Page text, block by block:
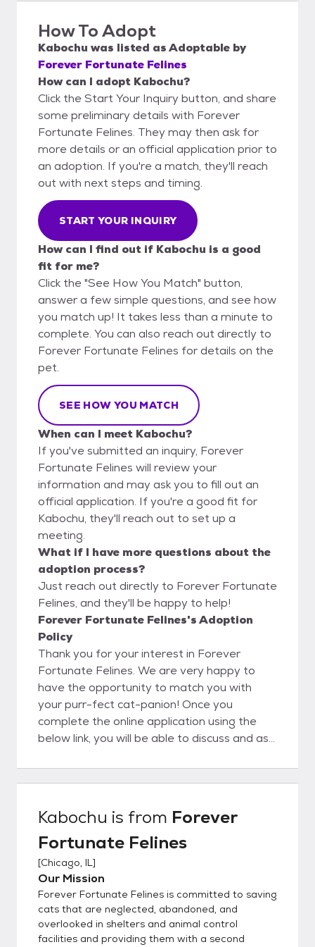
How To Adopt
Kabochu was listed asAdoptable by
Forever Fortunate Felines
How can I adopt Kabochu?
Click the Start Your Inquiry button, and share
some preliminary details with Forever
Fortunate Felines. They may then ask for
more details or an official application prior to
an adoption. If you're a match, they'll reach
out with next steps and timing.
START YOUR INQUIRY
How can I find out if Kabochu is a good
fit for me?
Click the "See How You Match" button,
answer a few simple questions, and see how
you match up! It takes less than a minute to
complete. You can also reach out directly to
Forever Fortunate Felines for details on the
pet.
SEE HOW YOU MATCH
When can I meet Kabochu?
If you've submitted an inquiry, Forever
Fortunate Felines will review your
information and may ask you to fill out an
official application. If you're a good fit for
Kabochu, they'll reach out to set up a
meeting.
What if I have more questions about the
adoption process?
Just reach out directly to Forever Fortunate
Felines, and they'll be happy to help!
Forever Fortunate Felines's Adoption
Policy
Thank you for your interest in Forever
Fortunate Felines. We are very happy to
have the opportunity to match you with
your purr-fect cat-panion! Once you
complete the online application using the
below link, you will be able to discuss and ask
believe this is a big advantage to you as our
organization is completely foster-based, we
deep level. This helps to ensure a great
match with you and your family. In order to
get the process going, would you kindly fill
out our detailed online application located
here:
https://www.foreverfortunatefelines.org/ad
opt Completing our online application does
not commit you to adopt from our rescue.
Kabochu is from Forever
Fortunate Felines
[Chicago, IL]
Our Mission
Forever Fortunate Felines is committed to saving
cats that are neglected, abandoned, and
overlooked in shelters and animal control
facilities and providing them with a second